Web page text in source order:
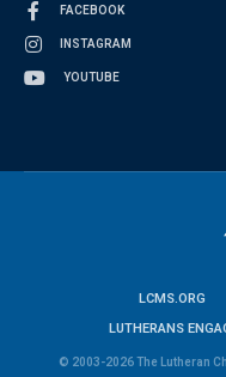
FACEBOOK
INSTAGRAM
YOUTUBE
LCMS.ORG
LUTHERANS
© 2003-2026 The Lutheran